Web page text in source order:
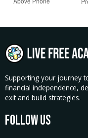
Supporting your journey
financial independence,
exit and build strategies.
Follow Us